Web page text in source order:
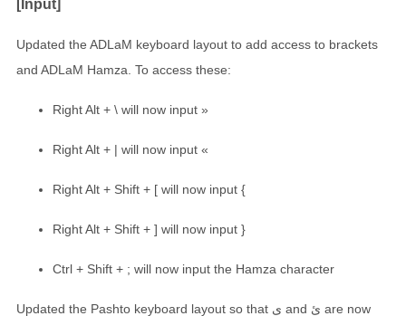
[Input]
Updated the ADLaM keyboard layout to add access to brackets
and ADLaM Hamza. To access these:
Right Alt + \ will now input »
Right Alt + | will now input «
Right Alt + Shift + [ will now input {
Right Alt + Shift + ] will now input }
Ctrl + Shift + ; will now input the Hamza character
Updated the Pashto keyboard layout so that ې and ئ are now